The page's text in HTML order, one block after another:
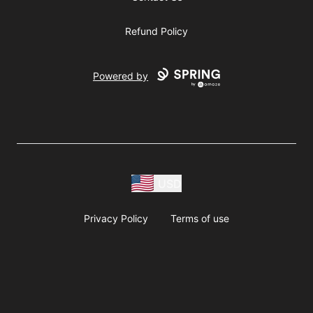
Refund Policy
Powered by
Privacy Policy Terms of use